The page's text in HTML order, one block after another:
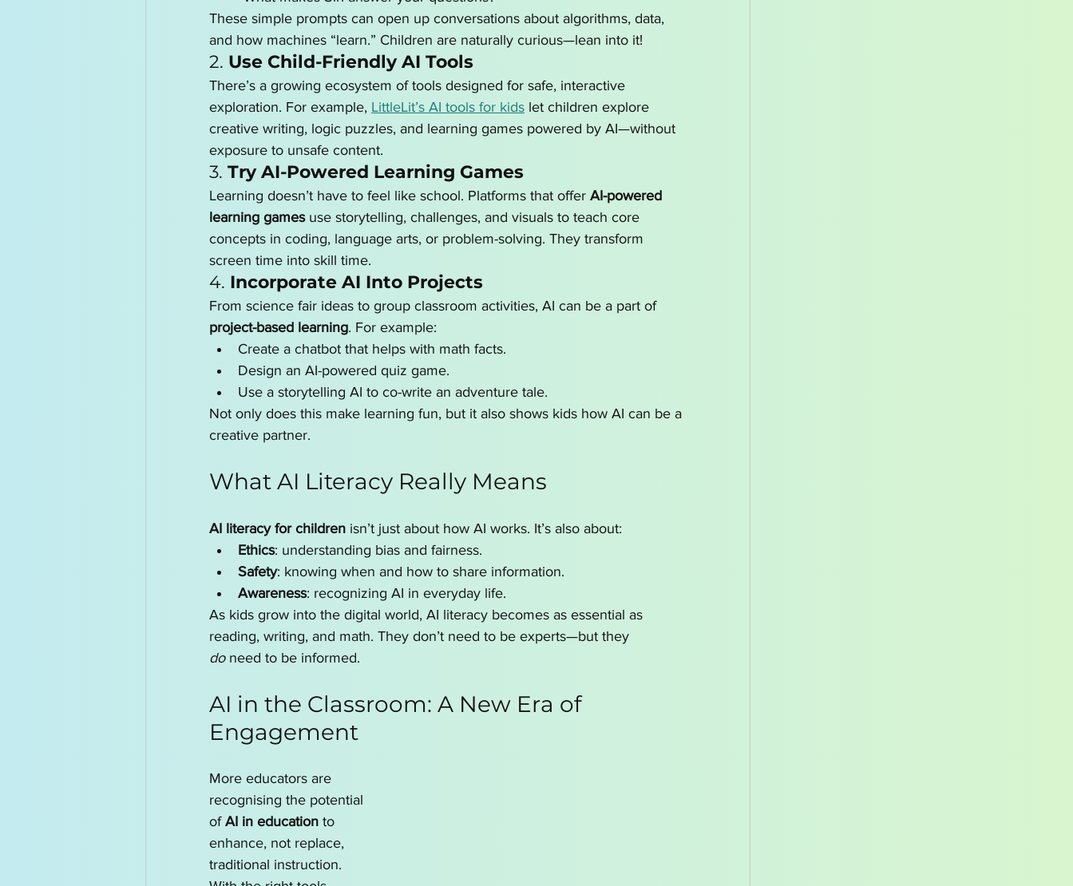
These simple prompts can open up conversations about algorithms, data,
and how machines “learn.” Children are naturally curious—lean into it!
2. Use Child-Friendly AI Tools
There’s a growing ecosystem of tools designed for safe, interactive
exploration. For example, LittleLit’s AI tools for kids let children explore
creative writing, logic puzzles, and learning games powered by AI—without
exposure to unsafe content.
3. Try AI-Powered Learning Games
Learning doesn’t have to feel like school. Platforms that offer AI-powered
learning games use storytelling, challenges, and visuals to teach core
concepts in coding, language arts, or problem-solving. They transform
screen time into skill time.
4. Incorporate AI Into Projects
From science fair ideas to group classroom activities, AI can be a part of
project-based learning. For example:
Create a chatbot that helps with math facts.
Design an AI-powered quiz game.
Use a storytelling AI to co-write an adventure tale.
Not only does this make learning fun, but it also shows kids how AI can be a
creative partner.
What AI Literacy Really Means
AI literacy for children isn’t just about how AI works. It’s also about:
Ethics: understanding bias and fairness.
Safety: knowing when and how to share information.
Awareness: recognizing AI in everyday life.
As kids grow into the digital world, AI literacy becomes as essential as
reading, writing, and math. They don’t need to be experts—but they
do need to be informed.
AI in the Classroom: A New Era of
Engagement
More educators are
recognising the potential
of AI in education to
enhance, not replace,
traditional instruction.